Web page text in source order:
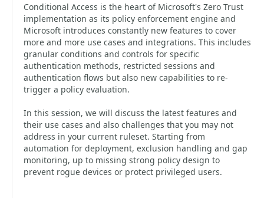
Conditional Access is the heart of Microsoft's Zero Trust
implementation as its policy enforcement engine and
Microsoft introduces constantly new features to cover
more and more use cases and integrations. This includes
granular conditions and controls for specific
authentication methods, restricted sessions and
authentication flows but also new capabilities to re-
trigger a policy evaluation.
In this session, we will discuss the latest features and
their use cases and also challenges that you may not
address in your current ruleset. Starting from
automation for deployment, exclusion handling and gap
monitoring, up to missing strong policy design to
prevent rogue devices or protect privileged users.